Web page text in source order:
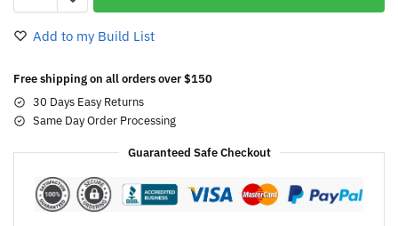
Add to my Build List
Free shipping on all orders over $150
30 Days Easy Returns
Same Day Order Processing
Guaranteed Safe Checkout